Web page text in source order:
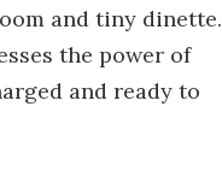
and tiny dinette.
the power of
and ready to